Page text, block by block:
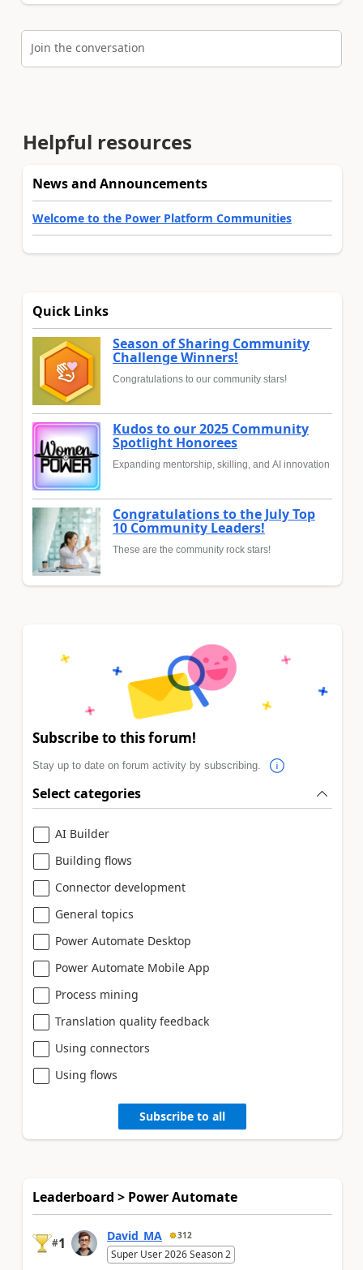
Join the conversation
Helpful resources
News and Announcements
Welcome to the Power Platform Communities
Quick Links
Season of Sharing Community
Challenge Winners!
Congratulations to our community stars!
Kudos to our 2025 Community
Spotlight Honorees
Expanding mentorship, skilling, and AI innovation
Congratulations to the July Top
10 Community Leaders!
These are the community rock stars!
Subscribe to this forum!
Stay up to date on forum activity by subscribing.
Select categories
AI Builder
Building flows
Connector development
General topics
Power Automate Desktop
Power Automate Mobile App
Process mining
Translation quality feedback
Using connectors
Using flows
Subscribe to all
Leaderboard > Power Automate
#1 David_MA 312
Super User 2026 Season 2